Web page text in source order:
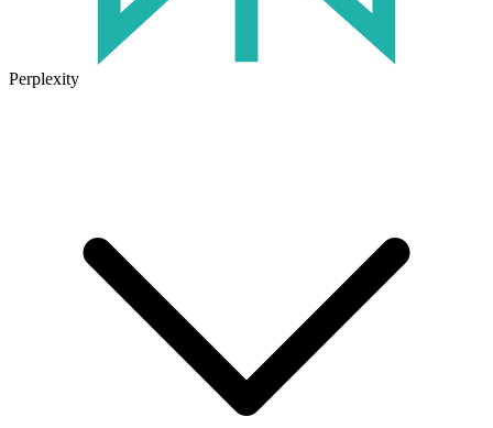
Perplexity